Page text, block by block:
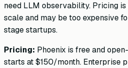
need LLM observability. Pricing
scale and may be too expensive
stage startups.
Pricing: Phoenix is free and
starts at $150/month. Enterprise